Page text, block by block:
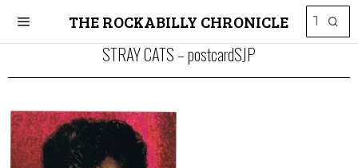
THE ROCKABILLY CHRONICLE
STRAY CATS – postcardSJP